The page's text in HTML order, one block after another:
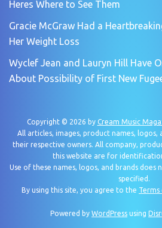
Heres Where to See Them
Gracie McGraw Had a
Her Weight Loss
Wyclef Jean and Lauryn Hill Have
About Possibility of First New
Copyright © 2026 by Cream Music
All articles, images, product names,
their respective owners. All company,
this website are for
Use of these names, logos, and brands does
specified.
By using this site, you agree to the Terms
Powered by WordPress using